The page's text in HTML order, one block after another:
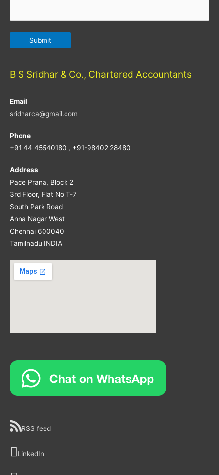
B S Sridhar & Co., Chartered Accountants
Email
sridharca@gmail.com
Phone
+91 44 45540180 , +91-98402 28480
Address
Pace Prana, Block 2
3rd Floor, Flat No T-7
South Park Road
Anna Nagar West
Chennai 600040
Tamilnadu INDIA
RSS feed
LinkedIn